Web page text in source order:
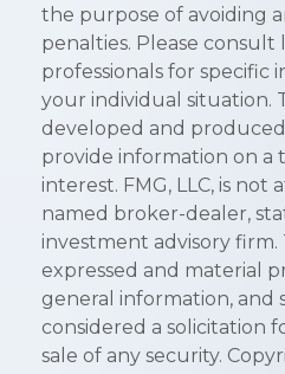
the purpose of avoiding
penalties. Please consult
professionals for specific
your individual situation.
developed and
provide information on a
interest. FMG, LLC, is
named broker-dealer,
investment advisory firm.
expressed and material
general information, and
considered a solicitation
sale of any security.